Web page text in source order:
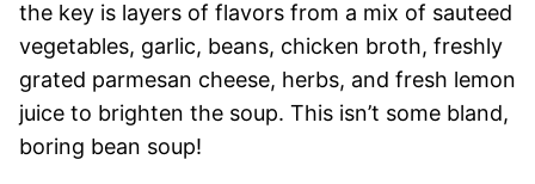
the key is layers of flavors from a mix of sauteed
vegetables, garlic, beans, chicken broth, freshly
grated parmesan cheese, herbs, and fresh lemon
juice to brighten the soup. This isn’t some bland,
boring bean soup!